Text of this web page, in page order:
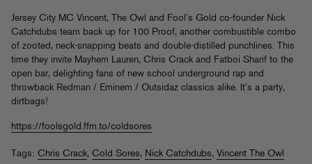
Jersey City MC Vincent, The Owl and Fool’s Gold co-founder Nick
Catchdubs team back up for 100 Proof, another combustible combo
of zooted, neck-snapping beats and double-distilled punchlines. This
time they invite Mayhem Lauren, Chris Crack and Fatboi Sharif to the
open bar, delighting fans of new school underground rap and
throwback Redman / Eminem / Outsidaz classics alike. It’s a party,
dirtbags!
https://foolsgold.ffm.to/coldsores
Tags: Chris Crack, Cold Sores, Nick Catchdubs, Vincent The Owl